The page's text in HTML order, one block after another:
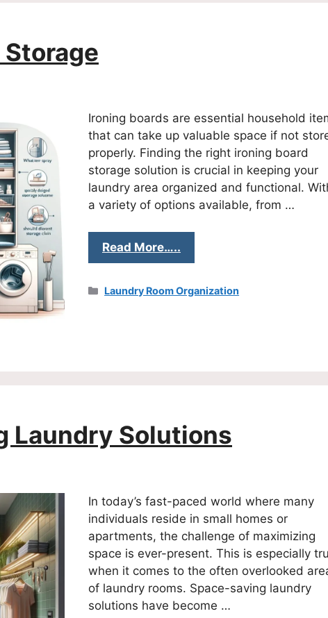
Ironing boards are essential household
that can take up valuable space if not
properly. Finding the right ironing board
storage solution is crucial in keeping your
laundry area organized and functional.
a variety of options available, from …
Read More…..
Categories
Laundry Room Organization
Laundry Solutions
In today’s fast-paced world where many
individuals reside in small homes or
apartments, the challenge of maximizing
space is ever-present. This is especially
when it comes to the often overlooked
of laundry rooms. Space-saving laundry
solutions have become …